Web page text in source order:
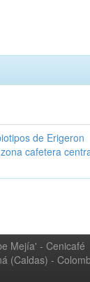
de Erigeron
cafetera
Mejía' - Cenicafé
(Caldas) -